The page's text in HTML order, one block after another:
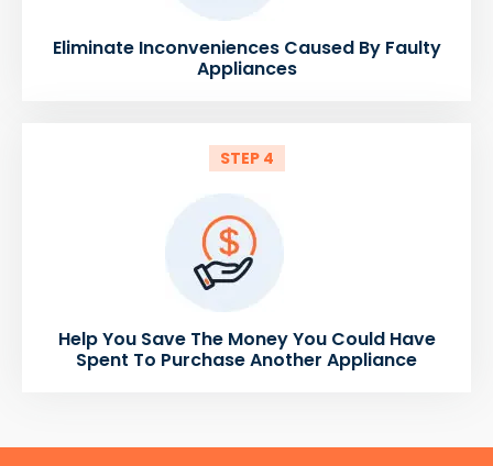
Eliminate Inconveniences Caused By Faulty
Appliances
STEP 4
Help You Save The Money You Could Have
Spent To Purchase Another Appliance